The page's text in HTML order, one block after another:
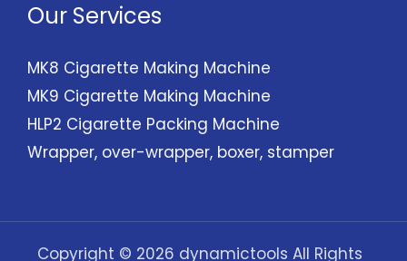
Our Services
MK8 Cigarette Making Machine
MK9 Cigarette Making Machine
HLP2 Cigarette Packing Machine
Wrapper, over-wrapper, boxer, stamper
Copyright © 2026 dynamictools All Rights